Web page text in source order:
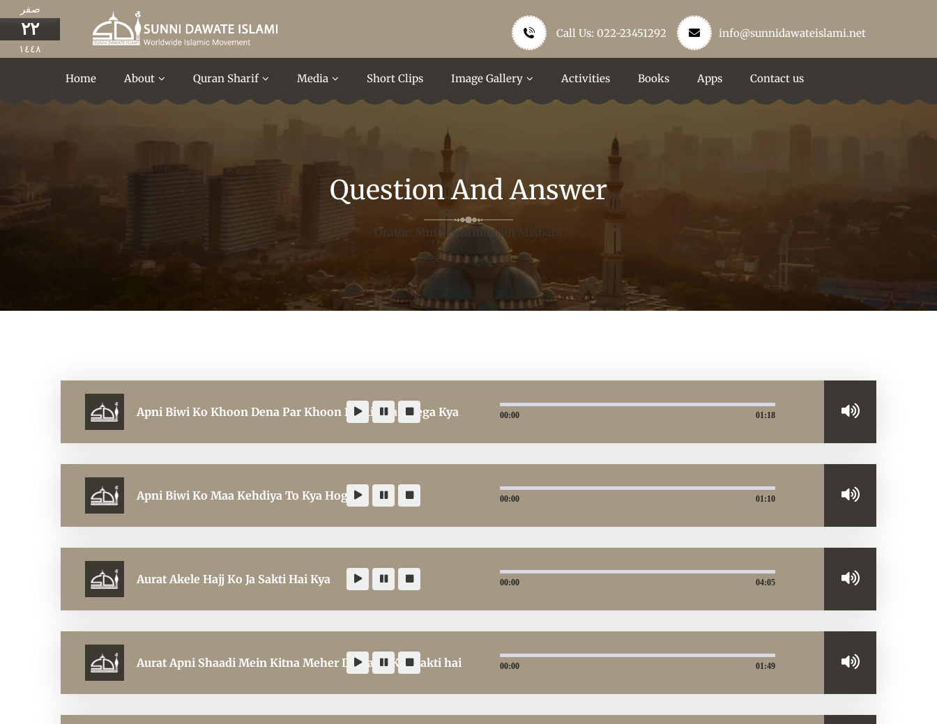
صفر
٢٢
١٤٤٨
Call Us: 022-23451292 info@sunnidawateislami.net
Home About Quran Sharif Media Short Clips Image Gallery Activities Books Apps Contact us
Question And Answer
Orator: Mufti Nizamuddin Misbahi
Apni Biwi Ko Khoon Dena Par Khoon Ka Rishta Hoega Kya 00:00 01:18
Apni Biwi Ko Maa Kehdiya To Kya Hoga 00:00 01:10
Aurat Akele Hajj Ko Ja Sakti Hai Kya 00:00 04:05
Aurat Apni Shaadi Mein Kitna Meher Demand Kar Sakti hai 00:00 01:49